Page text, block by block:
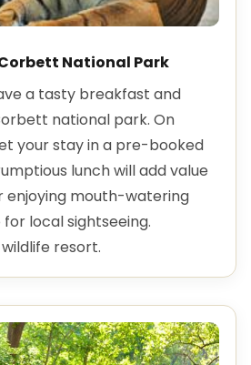
National Park
a tasty breakfast and
national park. On
your stay in a pre-booked
lunch will add value
enjoying mouth-watering
local sightseeing.
resort.